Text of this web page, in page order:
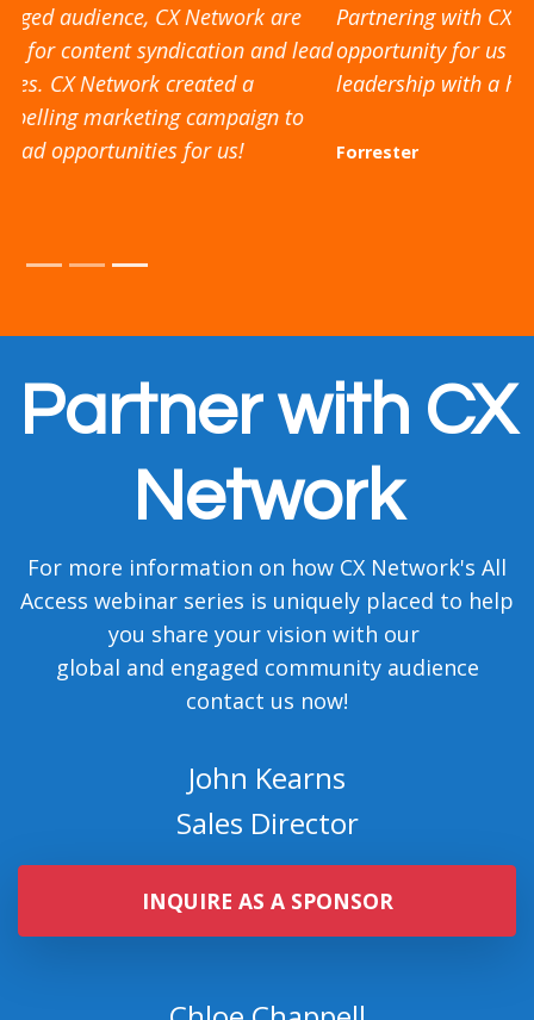
Partnering with CX Network has been a valuable
opportunity for us to share resources and thought
leadership with a high quality, engaged audience
Forrester
Partner with CX
Network
For more information on how CX Network's All
you share your vision with our
global and engaged community audience
contact us now!
John Kearns
INQUIRE AS A SPONSOR
Chloe Chappell